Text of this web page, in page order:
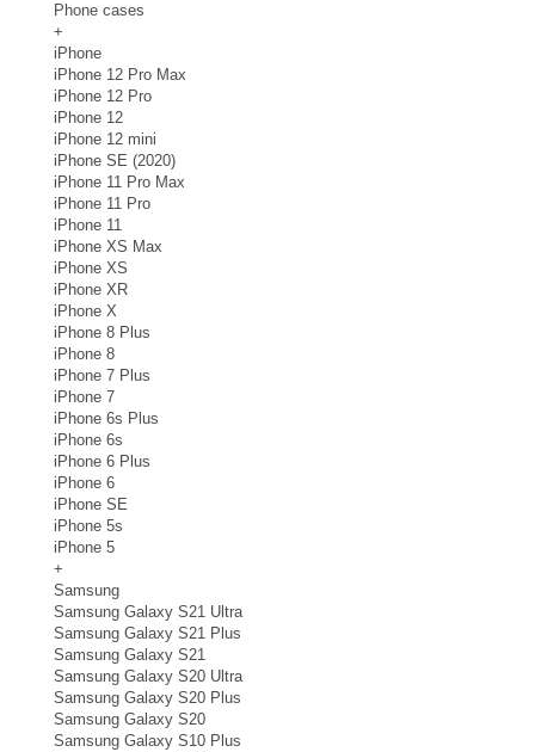
Phone cases
+
iPhone
iPhone 12 Pro Max
iPhone 12 Pro
iPhone 12
iPhone 12 mini
iPhone SE (2020)
iPhone 11 Pro Max
iPhone 11 Pro
iPhone 11
iPhone XS Max
iPhone XS
iPhone XR
iPhone X
iPhone 8 Plus
iPhone 8
iPhone 7 Plus
iPhone 7
iPhone 6s Plus
iPhone 6s
iPhone 6 Plus
iPhone 6
iPhone SE
iPhone 5s
iPhone 5
+
Samsung
Samsung Galaxy S21 Ultra
Samsung Galaxy S21 Plus
Samsung Galaxy S21
Samsung Galaxy S20 Ultra
Samsung Galaxy S20 Plus
Samsung Galaxy S20
Samsung Galaxy S10 Plus